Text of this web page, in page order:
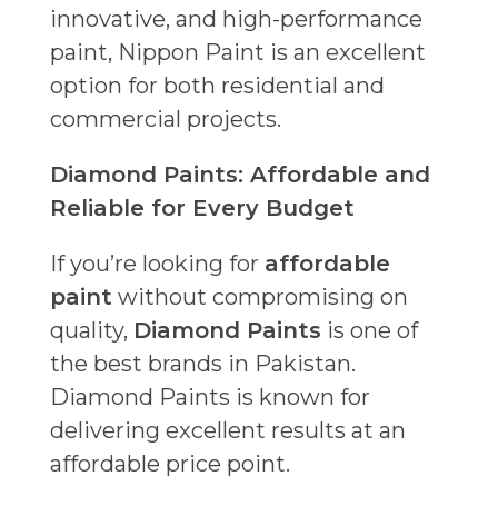
innovative, and high-performance
paint, Nippon Paint is an excellent
option for both residential and
commercial projects.
Diamond Paints: Affordable and
Reliable for Every Budget
If you’re looking for affordable
paint without compromising on
quality, Diamond Paints is one of
the best brands in Pakistan.
Diamond Paints is known for
delivering excellent results at an
affordable price point.